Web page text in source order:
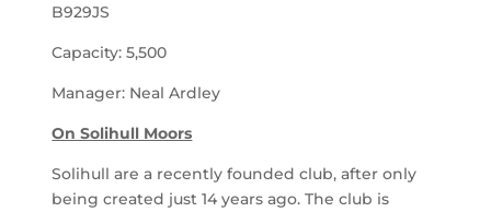
B929JS
Capacity: 5,500
Manager: Neal Ardley
On Solihull Moors
Solihull are a recently founded club, after only
being created just 14 years ago. The club is